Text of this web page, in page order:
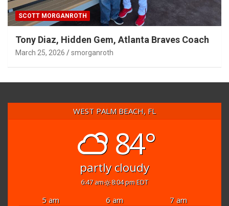
SCOTT MORGANROTH
Tony Diaz, Hidden Gem, Atlanta Braves Coach
March 25, 2026 smorganroth
WEST PALM BEACH, FL
84°
partly cloudy
6:47 am 8:04 pm EDT
5 am 6 am
7 am